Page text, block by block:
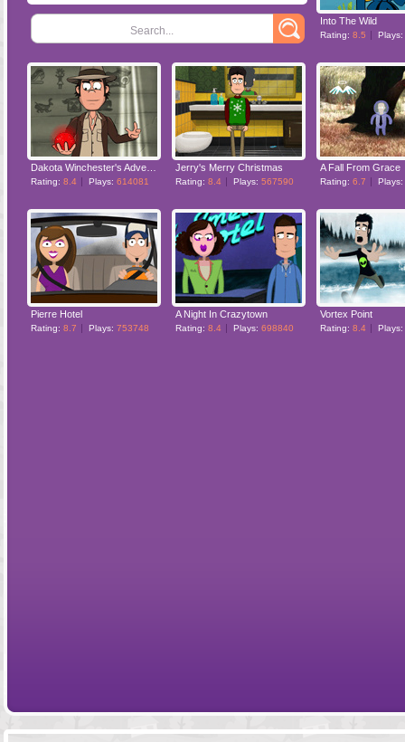
Search...
Into The Wild
Rating: 8.5 Plays:
Rating: 8.4 Plays: 614081
Jerry's Merry Christmas
Rating: 8.4 Plays: 567590
A Fall From Grace
Rating: 6.7 Plays:
Pierre Hotel
Rating: 8.7 Plays: 753748
A Night In Crazytown
Rating: 8.4 Plays: 698840
Vortex Point
Rating: 8.4 Plays: